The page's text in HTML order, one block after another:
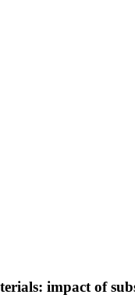
impact of